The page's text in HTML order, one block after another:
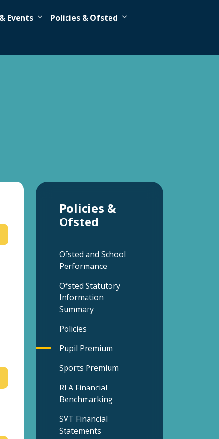
Events Policies & Ofsted
Policies &
Ofsted
Ofsted and School
Performance
Ofsted Statutory
Information
Summary
Policies
Pupil Premium
Sports Premium
RLA Financial
Benchmarking
SVT Financial
Statements